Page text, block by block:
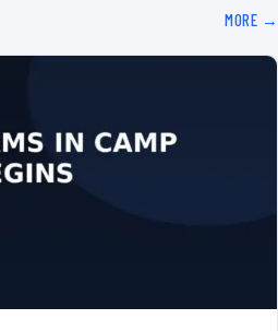
MORE →